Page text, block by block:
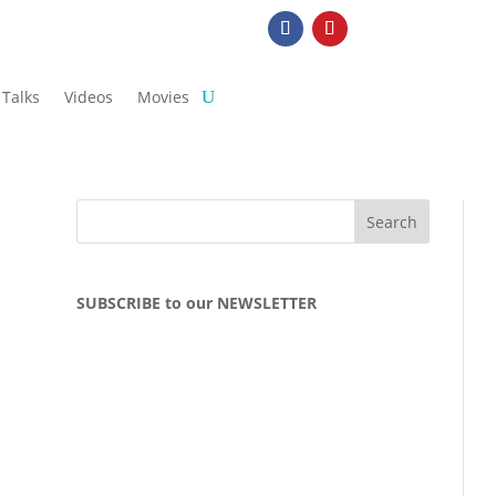
Talks Videos Movies
SUBSCRIBE to our NEWSLETTER